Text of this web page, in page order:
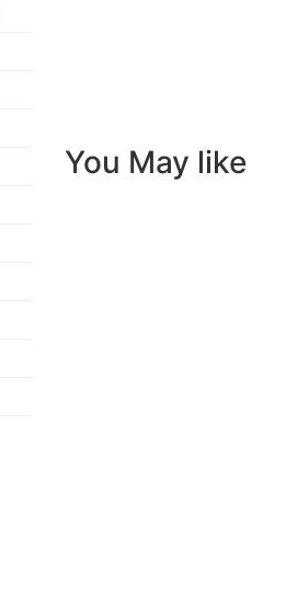
You May like